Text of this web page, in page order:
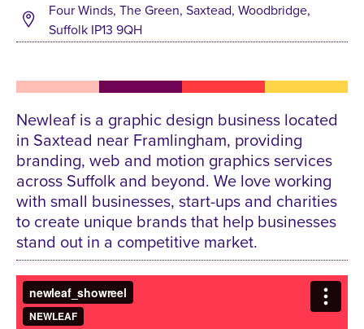
Four Winds, The Green, Saxtead, Woodbridge,
Suffolk IP13 9QH
Newleaf is a graphic design business located
in Saxtead near Framlingham, providing
branding, web and motion graphics services
across Suffolk and beyond. We love working
with small businesses, start-ups and charities
to create unique brands that help businesses
stand out in a competitive market.